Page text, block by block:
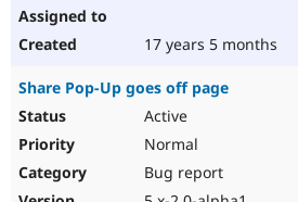
17 years 5 months
Share Pop-Up goes off page
Active
Normal
Bug report